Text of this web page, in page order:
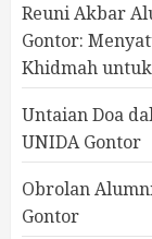
Reuni Akbar
Gontor:
Khidmah
Untaian Doa
UNIDA Gontor
Obrolan
Gontor